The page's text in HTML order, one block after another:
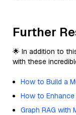
Further
🌟 In addition to
with these
How to Build a
How to Enhance
Graph RAG with